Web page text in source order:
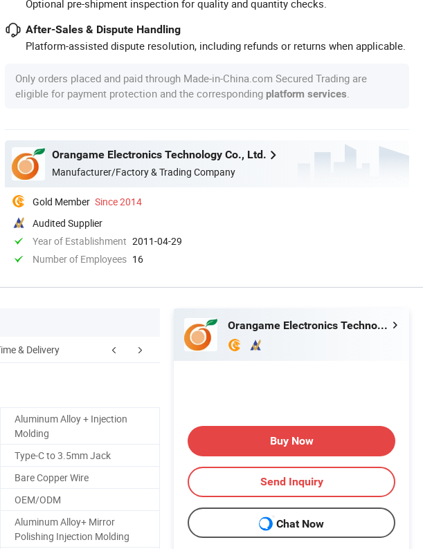
Optional pre-shipment inspection for quality and quantity checks.
After-Sales & Dispute Handling
Platform-assisted dispute resolution, including refunds or returns when applicable.
Only orders placed and paid through Made-in-China.com Secured Trading are
eligible for payment protection and the corresponding platform services
Orangame Electronics Technology Co., Ltd.
Manufacturer/Factory & Trading Company
Gold Member Since 2014
Audited Supplier
Year of Establishment 2011-04-29
Number of Employees 16
& Delivery FAQ
Aluminum Alloy + Injection
Molding
Type-C to 3.5mm Jack
Bare Copper Wire
OEM/ODM
Aluminum Alloy+ Mirror
Polishing Injection Molding
Orangame Electronics Technology Co., Ltd.
Buy Now
Send Inquiry
Chat Now